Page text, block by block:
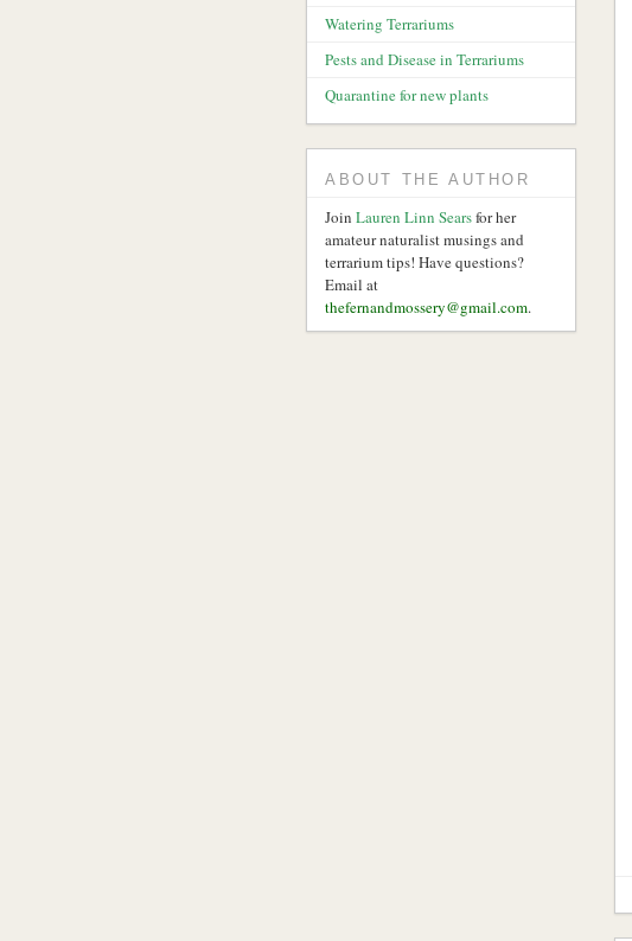
Watering Terrariums
Pests and Disease in Terrariums
Quarantine for new plants
ABOUT THE AUTHOR
Join Lauren Linn Searsfor her
amateur naturalist musings and
terrarium tips! Have questions?
Email at
thefernandmossery@gmail.com.